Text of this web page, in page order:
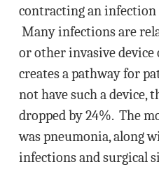
contracting an infection
Many infections are
or other invasive
creates a pathway for
not have such a
dropped by 24%. The
was pneumonia, along
infections and surgical